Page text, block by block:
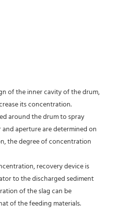
of the inner cavity of the drum,
its concentration.
around the drum to spray
aperture are determined on
the degree of concentration
recovery device is
to the discharged sediment
of the slag can be
of the feeding materials.